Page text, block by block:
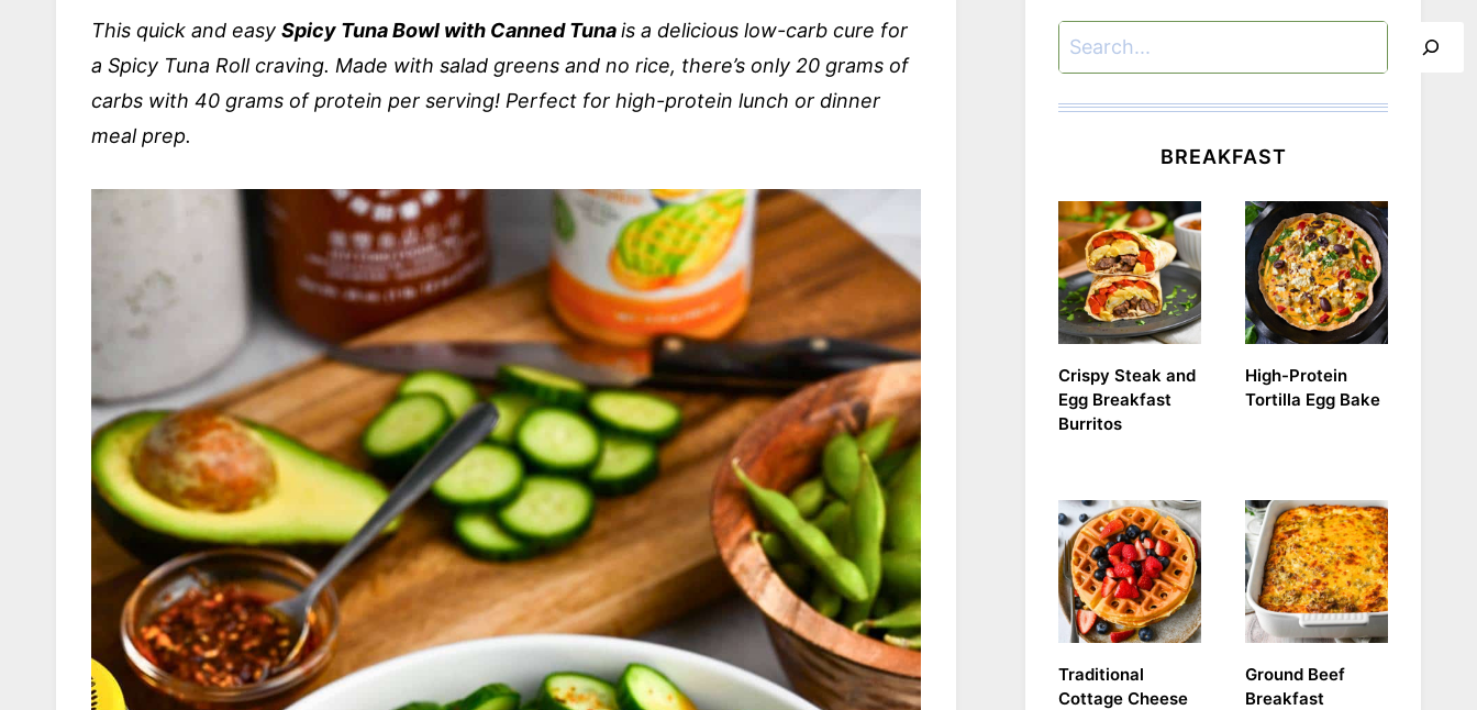
This quick and easy Spicy Tuna Bowl with Canned Tunais a delicious low-carb cure for
a Spicy Tuna Roll craving. Made with salad greens and no rice, there’s only 20 grams of
carbs with 40 grams of protein per serving! Perfect for high-protein lunch or dinner
meal prep.
Search
BREAKFAST
Crispy Steak and
Egg Breakfast
Burritos
High-Protein
Tortilla Egg Bake
Traditional
Cottage Cheese
Ground Beef
Breakfast